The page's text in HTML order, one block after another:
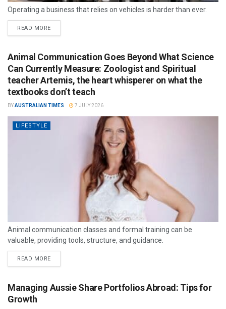
Operating a business that relies on vehicles is harder than ever.
READ MORE
Animal Communication Goes Beyond What Science
Can Currently Measure: Zoologist and Spiritual
teacher Artemis, the heart whisperer on what the
textbooks don’t teach
BYAUSTRALIAN TIMES 7 JULY 2026
LIFESTYLE
Animal communication classes and formal training can be
valuable, providing tools, structure, and guidance.
READ MORE
Managing Aussie Share Portfolios Abroad: Tips for
Growth